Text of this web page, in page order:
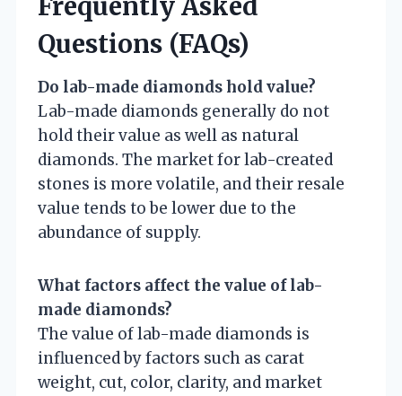
Questions (FAQs)
Do lab-made diamonds hold value?
Lab-made diamonds generally do not
hold their value as well as natural
diamonds. The market for lab-created
stones is more volatile, and their resale
value tends to be lower due to the
abundance of supply.
What factors affect the value of lab-
made diamonds?
The value of lab-made diamonds is
influenced by factors such as carat
weight, cut, color, clarity, and market